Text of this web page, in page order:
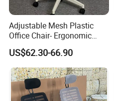
Adjustable Mesh Plastic
Office Chair- Ergonomic
Wholesale Swivel Computer
Desk Gaming Chair
US$62.30-66.90